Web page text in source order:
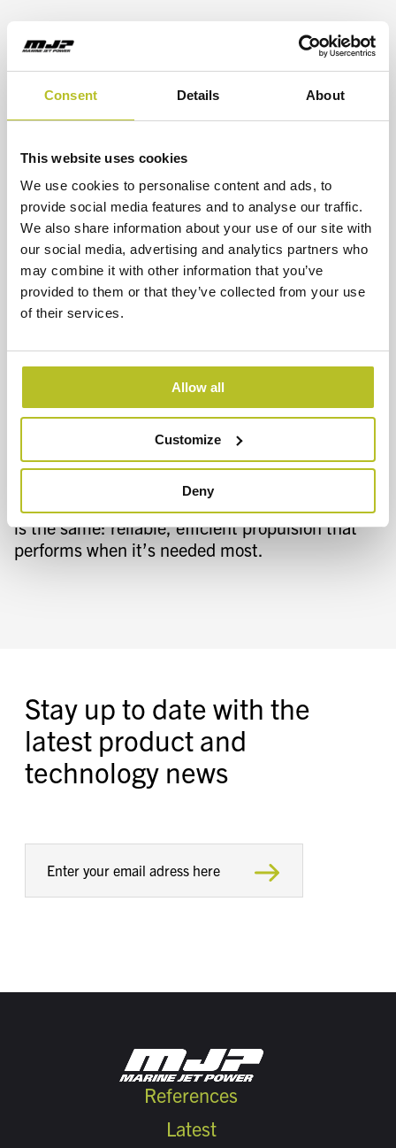
Consent Details About
This website uses cookies
We use cookies to personalise content and ads, to
provide social media features and to analyse our traffic.
We also share information about your use of our site with
our social media, advertising and analytics partners who
may combine it with other information that you’ve
provided to them or that they’ve collected from your use
of their services.
Allow all
Customize
Deny
who value efficient installation, reliable
operation, and precise vessel control across a
wide range of operating conditions.
The right waterjet depends on a combination of
factors, including vessel size, mission profile,
desired speed, and installation constraints. In
general terms, the DRB is often selected when
protected inboard hydraulics and reversing
performance are key priorities. The CSU is
frequently chosen for applications where
installation flexibility, compactness, and
considerations.
Engineering & Advisory
Selector Toolcan help match the right
propulsion solution to your specific vessel and
operational requirements. Whether the
application is a patrol vessel, a large passenger
ferry, or a specialized government craft, the goal
is the same: reliable, efficient propulsion that
performs when it’s needed most.
Stay up to date with the
latest product and
technology news
References
Latest